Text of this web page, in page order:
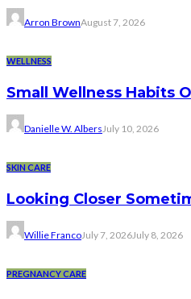
Arron BrownAugust 7, 2026
WELLNESS
Small Wellness Habits
Danielle W. Albers July 10, 2026
SKIN CARE
Looking Closer
Willie FrancoJuly 7, 2026July 8, 2026
PREGNANCY CARE